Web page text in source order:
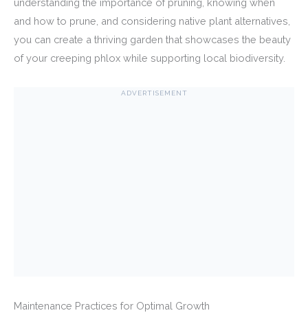
and how to prune, and considering native plant alternatives,
you can create a thriving garden that showcases the beauty
of your creeping phlox while supporting local biodiversity.
ADVERTISEMENT
Maintenance Practices for Optimal Growth